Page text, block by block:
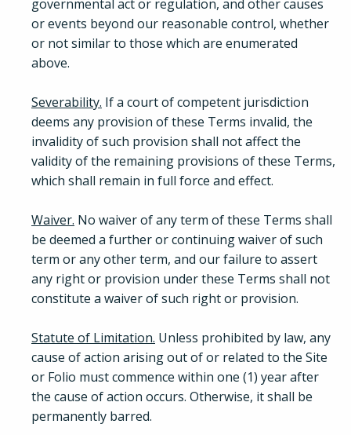
governmental act or regulation, and other causes
or events beyond our reasonable control, whether
or not similar to those which are enumerated
above.
Severability. If a court of competent jurisdiction
deems any provision of these Terms invalid, the
invalidity of such provision shall not affect the
validity of the remaining provisions of these Terms,
which shall remain in full force and effect.
Waiver. No waiver of any term of these Terms shall
be deemed a further or continuing waiver of such
term or any other term, and our failure to assert
any right or provision under these Terms shall not
constitute a waiver of such right or provision.
Statute of Limitation. Unless prohibited by law, any
cause of action arising out of or related to the Site
or Folio must commence within one (1) year after
the cause of action occurs. Otherwise, it shall be
permanently barred.